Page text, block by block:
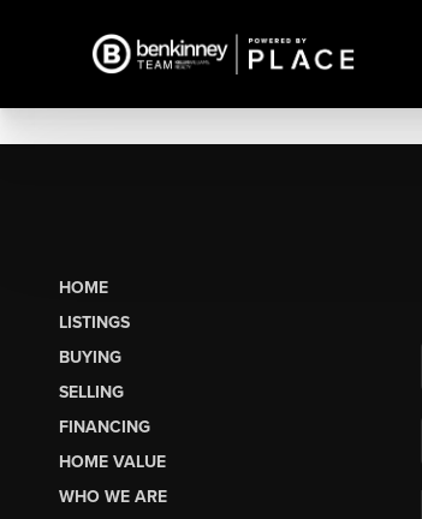
HOME
LISTINGS
BUYING
SELLING
FINANCING
HOME VALUE
WHO WE ARE